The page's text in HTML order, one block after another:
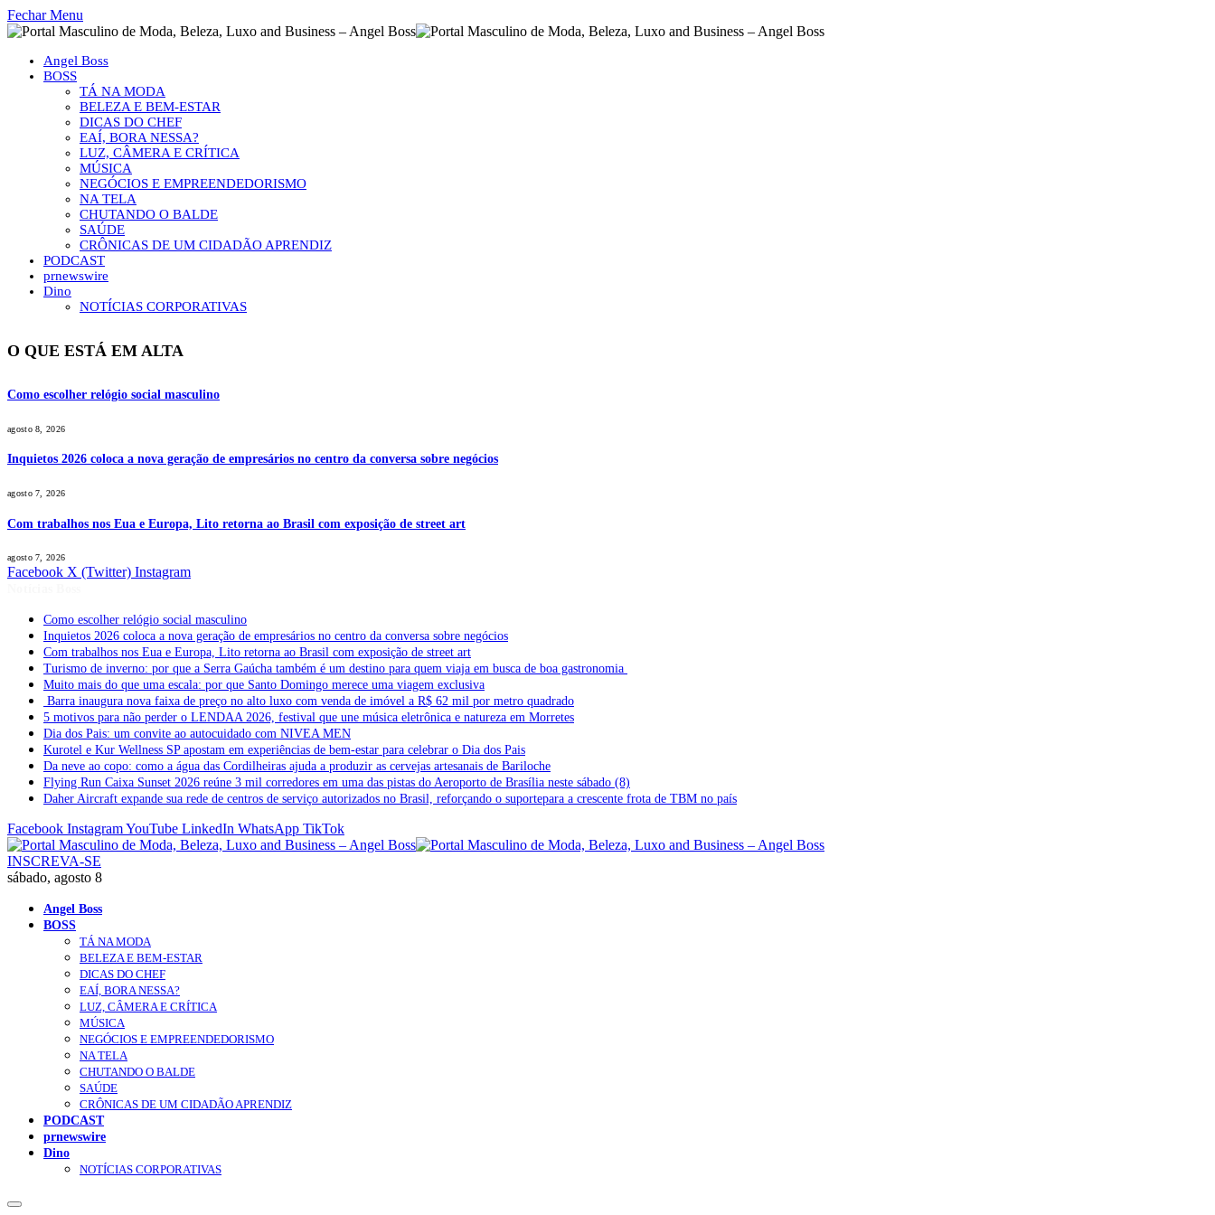
Fechar Menu
Angel Boss
BOSS
TÁ NA MODA
BELEZA E BEM-ESTAR
DICAS DO CHEF
EAÍ, BORA NESSA?
LUZ, CÂMERA E CRÍTICA
MÚSICA
NEGÓCIOS E EMPREENDEDORISMO
NA TELA
CHUTANDO O BALDE
SAÚDE
CRÔNICAS DE UM CIDADÃO APRENDIZ
PODCAST
prnewswire
Dino
NOTÍCIAS CORPORATIVAS
O QUE ESTÁ EM ALTA
Como escolher relógio social masculino
agosto 8, 2026
Inquietos 2026 coloca a nova geração de empresários no centro da conversa sobre negócios
agosto 7, 2026
Com trabalhos nos Eua e Europa, Lito retorna ao Brasil com exposição de street art
agosto 7, 2026
Facebook X (Twitter) Instagram
Como escolher relógio social masculino
Inquietos 2026 coloca a nova geração de empresários no centro da conversa sobre negócios
Com trabalhos nos Eua e Europa, Lito retorna ao Brasil com exposição de street art
Turismo de inverno: por que a Serra Gaúcha também é um destino para quem viaja em busca de boa gastronomia
Muito mais do que uma escala: por que Santo Domingo merece uma viagem exclusiva
Barra inaugura nova faixa de preço no alto luxo com venda de imóvel a R$ 62 mil por metro quadrado
5 motivos para não perder o LENDAA 2026, festival que une música eletrônica e natureza em Morretes
Dia dos Pais: um convite ao autocuidado com NIVEA MEN
Kurotel e Kur Wellness SP apostam em experiências de bem-estar para celebrar o Dia dos Pais
Da neve ao copo: como a água das Cordilheiras ajuda a produzir as cervejas artesanais de Bariloche
Flying Run Caixa Sunset 2026 reúne 3 mil corredores em uma das pistas do Aeroporto de Brasília neste sábado (8)
Daher Aircraft expande sua rede de centros de serviço autorizados no Brasil, reforçando o suportepara a crescente frota de TBM no país
Facebook InstagramYouTube LinkedIn WhatsApp TikTok
INSCREVA-SE
sábado, agosto 8
Angel Boss
BOSS
TÁ NA MODA
BELEZA E BEM-ESTAR
DICAS DO CHEF
EAÍ, BORA NESSA?
LUZ, CÂMERA E CRÍTICA
MÚSICA
NEGÓCIOS E EMPREENDEDORISMO
NA TELA
CHUTANDO O BALDE
SAÚDE
CRÔNICAS DE UM CIDADÃO APRENDIZ
PODCAST
prnewswire
Dino
NOTÍCIAS CORPORATIVAS